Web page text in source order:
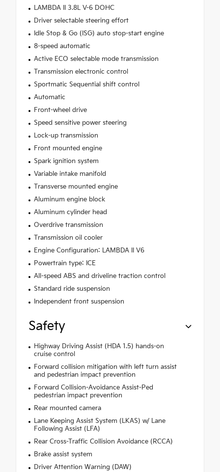
LAMBDA II 3.8L V-6 DOHC
Driver selectable steering effort
Idle Stop & Go (ISG) auto stop-start engine
8-speed automatic
Active ECO selectable mode transmission
Transmission electronic control
Sportmatic Sequential shift control
Automatic
Front-wheel drive
Speed sensitive power steering
Lock-up transmission
Front mounted engine
Spark ignition system
Variable intake manifold
Transverse mounted engine
Aluminum engine block
Aluminum cylinder head
Overdrive transmission
Transmission oil cooler
Engine Configuration: LAMBDA II V6
Powertrain type: ICE
All-speed ABS and driveline traction control
Standard ride suspension
Independent front suspension
Safety
Highway Driving Assist (HDA 1.5) hands-on
cruise control
Forward collision mitigation with left turn assist
and pedestrian impact prevention
Forward Collision-Avoidance Assist-Ped
pedestrian impact prevention
Rear mounted camera
Lane Keeping Assist System (LKAS) w/ Lane
Following Assist (LFA)
Rear Cross-Traffic Collision Avoidance (RCCA)
Brake assist system
Driver Attention Warning (DAW)